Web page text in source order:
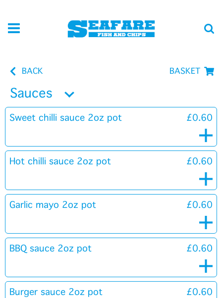
BACK BASKET
Sauces
Sweet chilli sauce 2oz pot £0.60
Hot chilli sauce 2oz pot £0.60
Garlic mayo 2oz pot £0.60
BBQ sauce 2oz pot £0.60
Burger sauce 2oz pot £0.60